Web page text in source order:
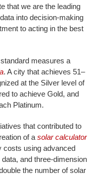
that we are the leading
into decision-making
to acting in the best
measures a
. A city that achieves 51–
at the Silver level of
to achieve Gold, and
Platinum.
that contributed to
of a solar calculator
costs using advanced
and three-dimension
the number of solar